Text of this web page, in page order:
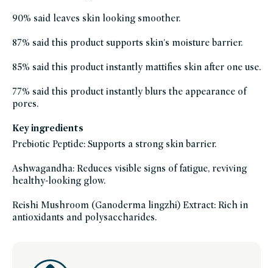
90% said leaves skin looking smoother.
87% said this product supports skin's moisture barrier.
85% said this product instantly mattifies skin after one use.
77% said this product instantly blurs the appearance of
pores.
Key ingredients
Prebiotic Peptide: Supports a strong skin barrier.
Ashwagandha: Reduces visible signs of fatigue, reviving
healthy-looking glow.
Reishi Mushroom (Ganoderma lingzhi) Extract: Rich in
antioxidants and polysaccharides.